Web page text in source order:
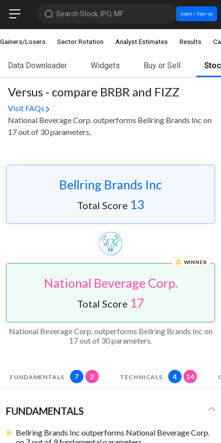
Search Stock, IPO, MF Login / Sign up
Gainers/Losers Sector Rotation Analyst Estimates Results
Data Downloader Widgets Buy or Sell
Versus - compare BRBR and FIZZ
Visit FAQs
National Beverage Corp. outperforms Bellring Brands Inc on
17 out of 30 parameters.
Bellring Brands Inc
Total Score 13
National Beverage Corp.
WINNER
Total Score 17
National Beverage Corp. outperforms Bellring Brands Inc on
17 out of 30 parameters.
FUNDAMENTALS 7 2 TECHNICALS 4 14
FUNDAMENTALS
Bellring Brands Inc outperforms National Beverage Corp.